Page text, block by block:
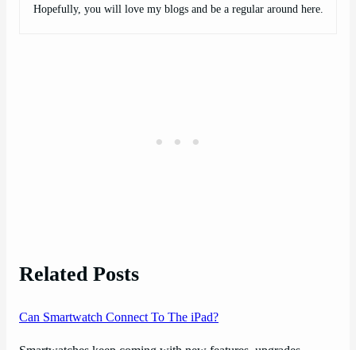
Hopefully, you will love my blogs and be a regular around here.
Related Posts
Can Smartwatch Connect To The iPad?